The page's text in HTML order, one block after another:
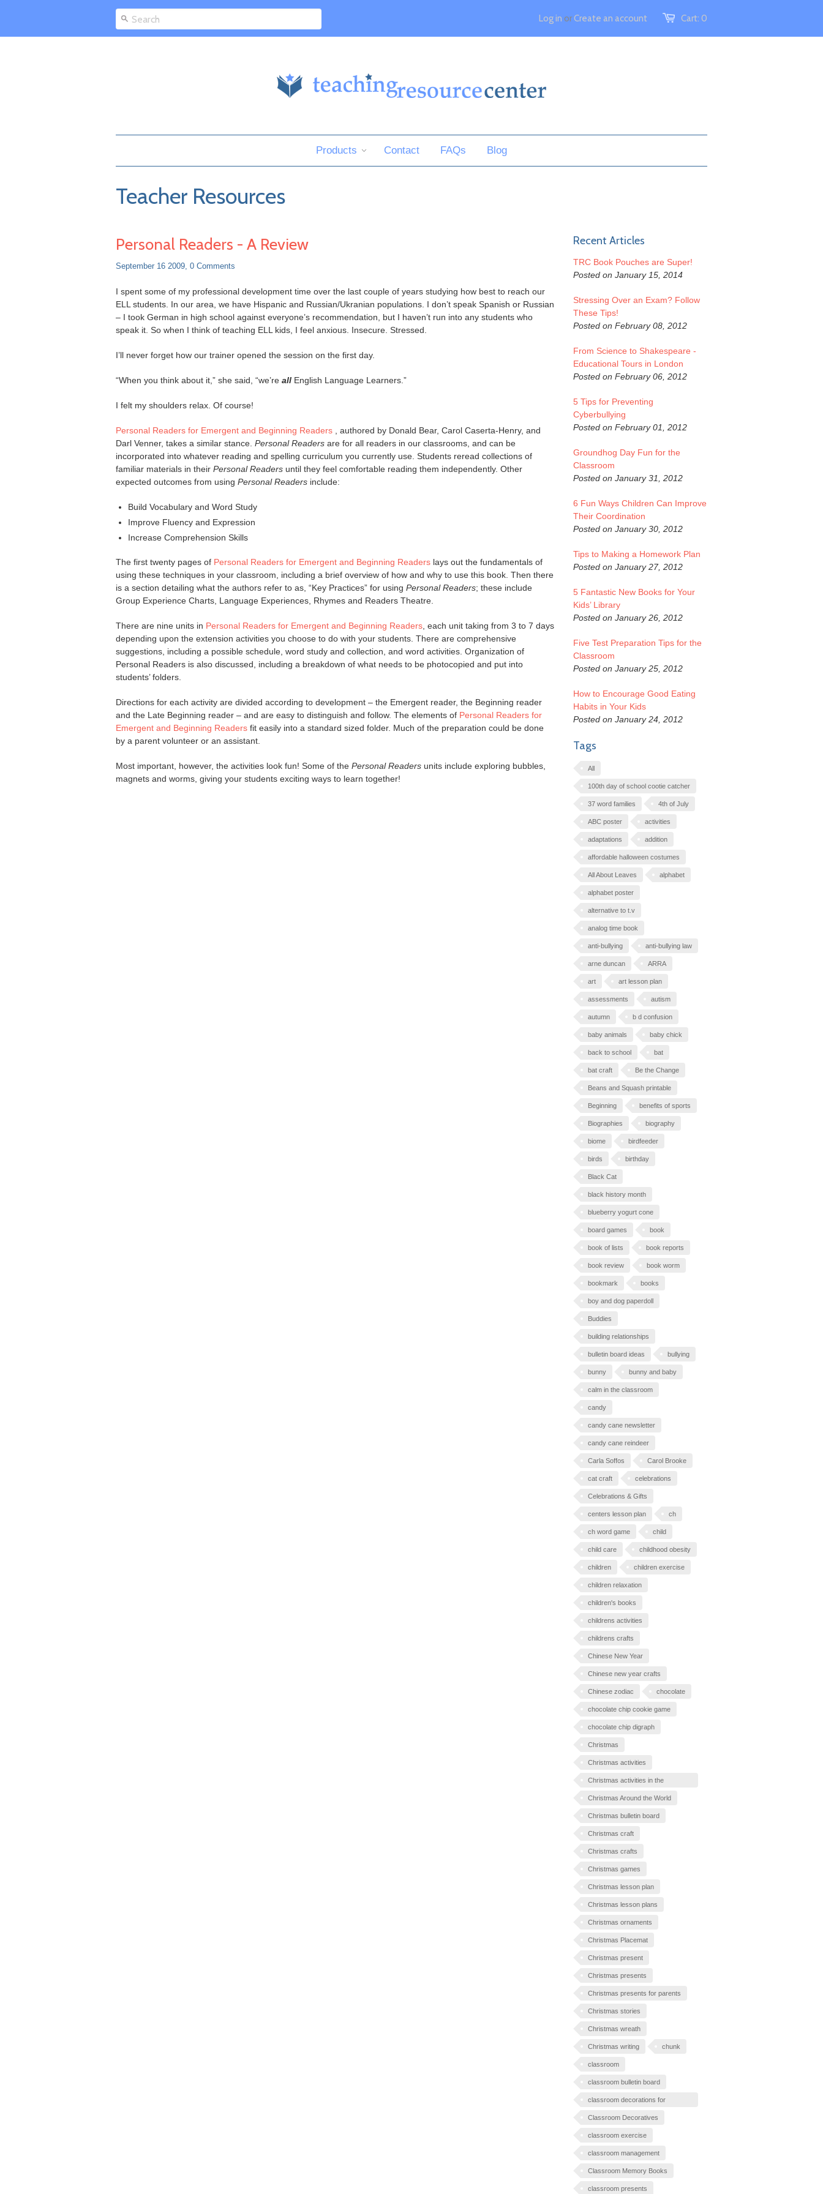
Cart: 0
Log in orCreate an account
Products Contact FAQs Blog
Teacher Resources
Personal Readers - A Review
September 16 2009, 0 Comments
I spent some of my professional development time over the last couple of years studying how best to reach our
ELL students. In our area, we have Hispanic and Russian/Ukranian populations. I don’t speak Spanish or Russian
– I took German in high school against everyone’s recommendation, but I haven’t run into any students who
speak it. So when I think of teaching ELL kids, I feel anxious. Insecure. Stressed.
I’ll never forget how our trainer opened the session on the first day.
“When you think about it,” she said, “we’re all English Language Learners.”
I felt my shoulders relax. Of course!
Personal Readers for Emergent and Beginning Readers
, authored by Donald Bear, Carol Caserta-Henry, and
Darl Venner, takes a similar stance. Personal Readers are for all readers in our classrooms, and can be
incorporated into whatever reading and spelling curriculum you currently use. Students reread collections of
familiar materials in their Personal Readers until they feel comfortable reading them independently. Other
expected outcomes from using Personal Readers include:
Build Vocabulary and Word Study
Improve Fluency and Expression
Increase Comprehension Skills
The first twenty pages of Personal Readers for Emergent and Beginning Readers lays out the fundamentals of
using these techniques in your classroom, including a brief overview of how and why to use this book. Then there
is a section detailing what the authors refer to as, “Key Practices” for using Personal Readers; these include
Group Experience Charts, Language Experiences, Rhymes and Readers Theatre.
There are nine units in Personal Readers for Emergent and Beginning Readers , each unit taking from 3 to 7 days
depending upon the extension activities you choose to do with your students. There are comprehensive
suggestions, including a possible schedule, word study and collection, and word activities. Organization of
Personal Readers is also discussed, including a breakdown of what needs to be photocopied and put into
students’ folders.
Directions for each activity are divided according to development – the Emergent reader, the Beginning reader
and the Late Beginning reader – and are easy to distinguish and follow. The elements of Personal Readers for
Emergent and Beginning Readers fit easily into a standard sized folder. Much of the preparation could be done
by a parent volunteer or an assistant.
Most important, however, the activities look fun! Some of the Personal Readers units include exploring bubbles,
magnets and worms, giving your students exciting ways to learn together!
Recent Articles
TRC Book Pouches are Super!
Posted on January 15, 2014
Stressing Over an Exam? Follow
These Tips!
Posted on February 08, 2012
From Science to Shakespeare -
Educational Tours in London
Posted on February 06, 2012
5 Tips for Preventing
Cyberbullying
Posted on February 01, 2012
Groundhog Day Fun for the
Classroom
Posted on January 31, 2012
6 Fun Ways Children Can Improve
Their Coordination
Posted on January 30, 2012
Tips to Making a Homework Plan
Posted on January 27, 2012
5 Fantastic New Books for Your
Kids’ Library
Posted on January 26, 2012
Five Test Preparation Tips for the
Classroom
Posted on January 25, 2012
How to Encourage Good Eating
Habits in Your Kids
Posted on January 24, 2012
Tags
All
100th day of school cootie catcher
37 word families 4th of July
ABC poster activities
adaptations addition
affordable halloween costumes
All About Leaves alphabet
alphabet poster
alternative to t.v
analog time book
anti-bullying anti-bullying law
arne duncan ARRA
art art lesson plan
assessments autism
autumn b d confusion
baby animals baby chick
back to school bat
bat craft Be the Change
Beans and Squash printable
Beginning benefits of sports
Biographies biography
biome birdfeeder
birds birthday
Black Cat
black history month
blueberry yogurt cone
board games book
book of lists book reports
book review book worm
bookmark books
boy and dog paperdoll
Buddies
building relationships
bulletin board ideas bullying
bunny bunny and baby
calm in the classroom
candy
candy cane newsletter
candy cane reindeer
Carla Soffos Carol Brooke
cat craft celebrations
Celebrations & Gifts
centers lesson plan ch
ch word game child
child care childhood obesity
children children exercise
children relaxation
children's books
childrens activities
childrens crafts
Chinese New Year
Chinese new year crafts
Chinese zodiac chocolate
chocolate chip cookie game
chocolate chip digraph
Christmas
Christmas activities
Christmas activities in the
classroom
Christmas Around the World
Christmas bulletin board
Christmas craft
Christmas crafts
Christmas games
Christmas lesson plan
Christmas lesson plans
Christmas ornaments
Christmas Placemat
Christmas present
Christmas presents
Christmas presents for parents
Christmas stories
Christmas wreath
Christmas writing chunk
classroom
classroom bulletin board
classroom decorations for
Halloween
Classroom Decoratives
classroom exercise
classroom management
Classroom Memory Books
classroom presents